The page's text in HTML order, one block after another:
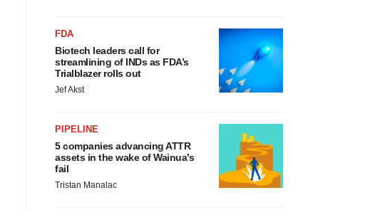
FDA
Biotech leaders call for
streamlining of INDs as FDA’s
Trialblazer rolls out
Jef Akst
PIPELINE
5 companies advancing ATTR
assets in the wake of Wainua’s
fail
Tristan Manalac